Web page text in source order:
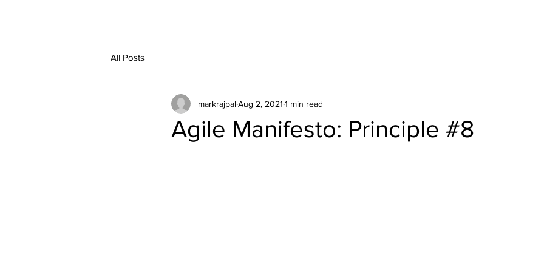
All Posts
Agile Manifesto: Principle #8
markrajpalAug 2, 2021 1 min read